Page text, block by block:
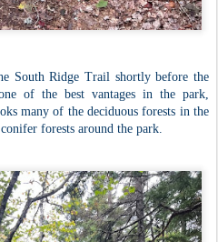
South Ridge Trail shortly before the
of the best vantages in the park,
many of the deciduous forests in the
forests around the park.